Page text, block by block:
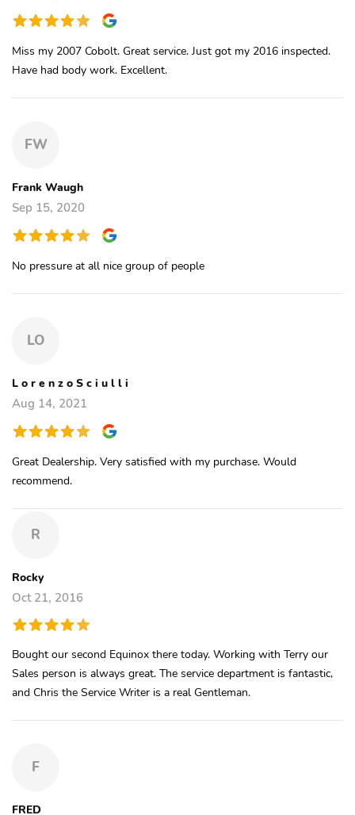
Miss my 2007 Cobolt. Great service. Just got my 2016 inspected.
Have had body work. Excellent.
FW
Frank Waugh
Sep 15, 2020
No pressure at all nice group of people
LO
L o r e n z o S c i u l l i
Aug 14, 2021
Great Dealership. Very satisfied with my purchase. Would
recommend.
R
Rocky
Oct 21, 2016
Bought our second Equinox there today. Working with Terry our
Sales person is always great. The service department is fantastic,
and Chris the Service Writer is a real Gentleman.
F
FRED